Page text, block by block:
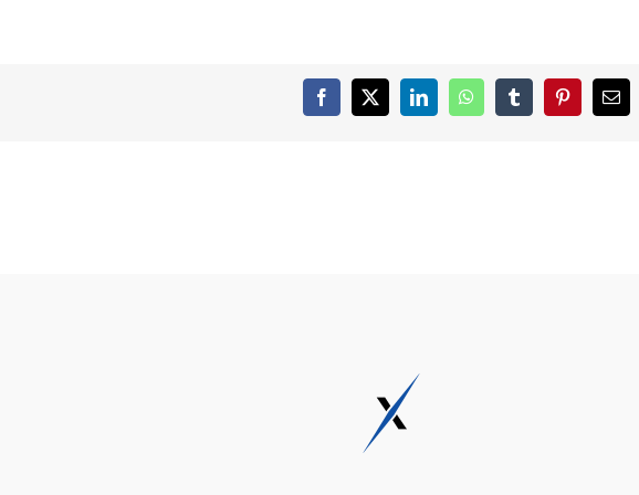
Facebook
X LinkedInWhatsAppTumblrPinterest